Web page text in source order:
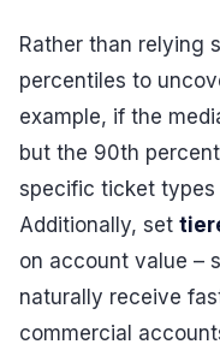
Rather than relying
percentiles to
example, if the
but the 90th
specific ticket types
Additionally, set
on account value –
naturally receive
commercial